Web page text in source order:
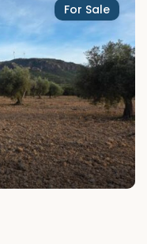
For Sale